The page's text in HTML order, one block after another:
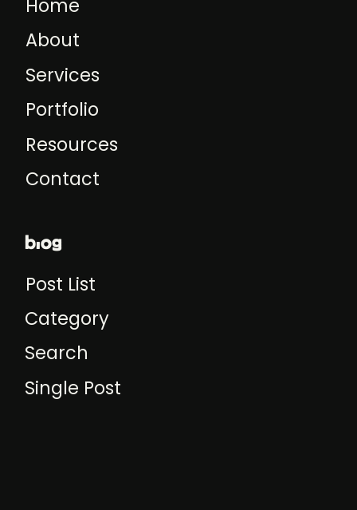
Home
About
Services
Portfolio
Resources
Contact
blog
Post List
Category
Search
Single Post